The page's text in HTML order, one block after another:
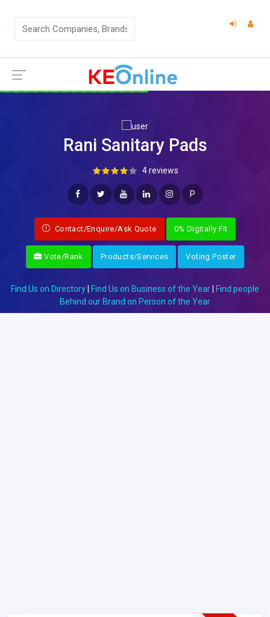
Rani Sanitary Pads
4 reviews
P
Contact/Enquire/Ask Quote 0% Digitally Fit
Vote/Rank Products/Services Voting Poster
Find Us on Directory Find Us on Business of the Year
Find people
Behind our Brand on Person of the Year